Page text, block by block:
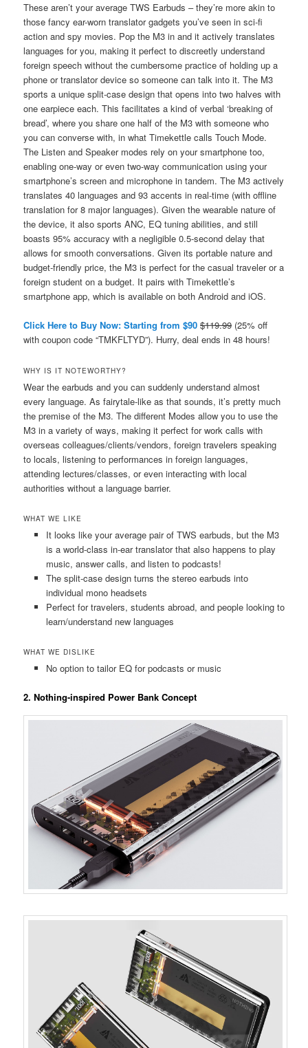
These aren’t your average TWS Earbuds – they’re more akin to
those fancy ear-worn translator gadgets you’ve seen in sci-fi
action and spy movies. Pop the M3 in and it actively translates
languages for you, making it perfect to discreetly understand
foreign speech without the cumbersome practice of holding up a
phone or translator device so someone can talk into it. The M3
sports a unique split-case design that opens into two halves with
one earpiece each. This facilitates a kind of verbal ‘breaking of
bread’, where you share one half of the M3 with someone who
you can converse with, in what Timekettle calls Touch Mode.
The Listen and Speaker modes rely on your smartphone too,
enabling one-way or even two-way communication using your
smartphone’s screen and microphone in tandem. The M3 actively
translates 40 languages and 93 accents in real-time (with offline
translation for 8 major languages). Given the wearable nature of
the device, it also sports ANC, EQ tuning abilities, and still
boasts 95% accuracy with a negligible 0.5-second delay that
allows for smooth conversations. Given its portable nature and
budget-friendly price, the M3 is perfect for the casual traveler or a
foreign student on a budget. It pairs with Timekettle’s
smartphone app, which is available on both Android and iOS.
Click Here to Buy Now: Starting from $90 $119.99 (25% off
with coupon code “TMKFLTYD”). Hurry, deal ends in 48 hours!
WHY IS IT NOTEWORTHY?
Wear the earbuds and you can suddenly understand almost
every language. As fairytale-like as that sounds, it’s pretty much
the premise of the M3. The different Modes allow you to use the
M3 in a variety of ways, making it perfect for work calls with
overseas colleagues/clients/vendors, foreign travelers speaking
to locals, listening to performances in foreign languages,
attending lectures/classes, or even interacting with local
authorities without a language barrier.
WHAT WE LIKE
It looks like your average pair of TWS earbuds, but the M3
is a world-class in-ear translator that also happens to play
music, answer calls, and listen to podcasts!
The split-case design turns the stereo earbuds into
individual mono headsets
Perfect for travelers, students abroad, and people looking to
learn/understand new languages
WHAT WE DISLIKE
No option to tailor EQ for podcasts or music
2. Nothing-inspired Power Bank Concept